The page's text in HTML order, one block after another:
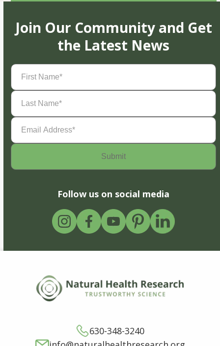
Join Our Community and Get
the Latest News
First
Name(Required)
Last
Name(Required)
Email
Address(Required)
Follow us on social media
630-348-3240